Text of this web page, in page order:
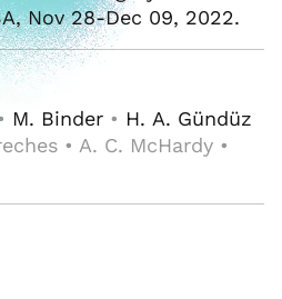
Nov 28-Dec 09, 2022.
M. Binder • H. A. Gündüz
• A. C. McHardy •